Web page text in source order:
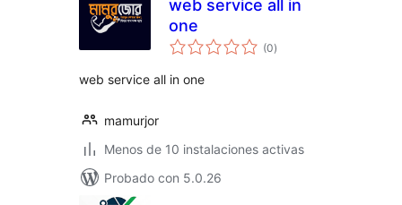
web service all in
one
(0total
de
)
web service all in one
mamurjor
Menos de 10 instalaciones activas
Probado con 5.0.26